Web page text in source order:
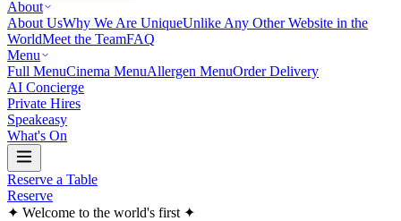
About
About UsWhy We Are UniqueUnlike Any Other Website in the
WorldMeet the TeamFAQ
Menu
Full MenuCinema MenuAllergen MenuOrder Delivery
AI Concierge
Private Hires
Speakeasy
What's On
Reserve a Table
Reserve
✦ Welcome to the world's first ✦